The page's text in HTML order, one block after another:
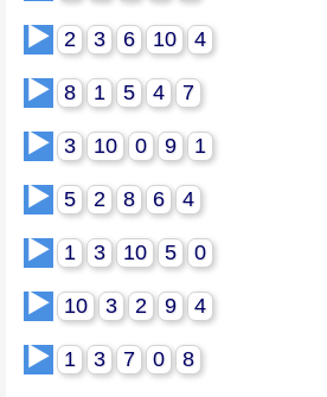
▶️ 2 3 6 10 4
▶️ 8 1 5 4 7
▶️ 3 10 0 9 1
▶️ 5 2 8 6 4
▶️ 1 3 10 5 0
▶️ 10 3 2 9 4
▶️ 1 3 7 0 8